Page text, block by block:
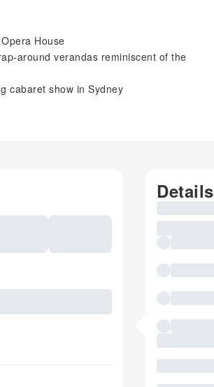
House
around verandas reminiscent of the
cabaret show in Sydney
Details